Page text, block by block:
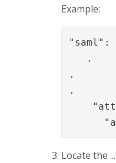
Example:
"saml":
   .
.
.
Locate the